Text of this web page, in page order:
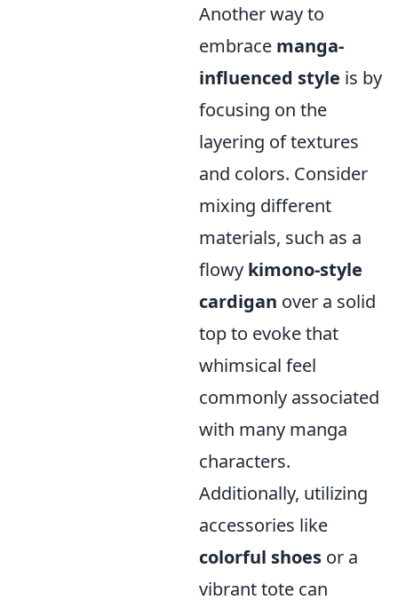
Another way to
embrace manga-
influenced style is by
focusing on the
layering of textures
and colors. Consider
mixing different
materials, such as a
flowy kimono-style
cardigan over a solid
top to evoke that
whimsical feel
commonly associated
with many manga
characters.
Additionally, utilizing
accessories like
colorful shoes or a
vibrant tote can